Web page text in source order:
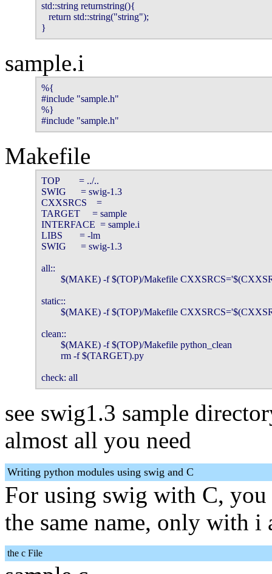
std::string returnstring(){
   return std::string("string");
}
sample.i
%{
#include "sample.h"
%}
#include "sample.h"
Makefile
TOP        = ../..
SWIG      = swig-1.3
CXXSRCS    =
TARGET     = sample
INTERFACE  = sample.i
LIBS       = -lm
SWIG      = swig-1.3
all::
$(MAKE) -f $(TOP)/Makefile
static::
$(MAKE) -f $(TOP)/Makefile
clean::
        $(MAKE) -f $(TOP)/Makefile python_clean
        rm -f $(TARGET).py
check: all
see swig1.3 sample
almost all you need
Writing python modules using swig and C
For using swig with C,
the same name, only with i
the c File